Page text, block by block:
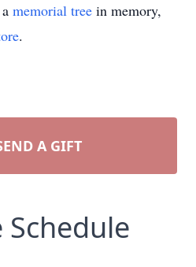
memorial tree in memory,
.
A GIFT
Schedule